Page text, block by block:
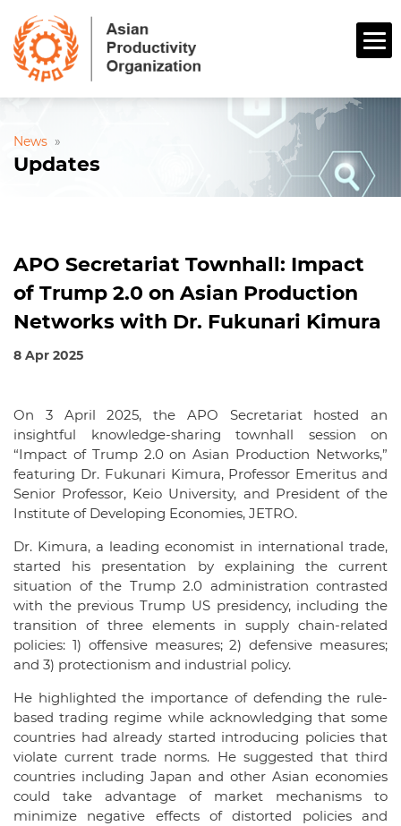
News »
Updates
APO Secretariat Townhall: Impact
of Trump 2.0 on Asian Production
Networks with Dr. Fukunari Kimura
8 Apr 2025
On 3 April 2025, the APO Secretariat hosted an
insightful knowledge-sharing townhall session on
“Impact of Trump 2.0 on Asian Production Networks,”
featuring Dr. Fukunari Kimura, Professor Emeritus and
Senior Professor, Keio University, and President of the
Institute of Developing Economies, JETRO.
Dr. Kimura, a leading economist in international trade,
started his presentation by explaining the current
situation of the Trump 2.0 administration contrasted
with the previous Trump US presidency, including the
transition of three elements in supply chain-related
policies: 1) offensive measures; 2) defensive measures;
and 3) protectionism and industrial policy.
He highlighted the importance of defending the rule-
based trading regime while acknowledging that some
countries had already started introducing policies that
violate current trade norms. He suggested that third
countries including Japan and other Asian economies
could take advantage of market mechanisms to
minimize negative effects of distorted policies and